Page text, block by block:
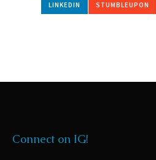
LINKEDIN STUMBLEUPON
Connect on IG!